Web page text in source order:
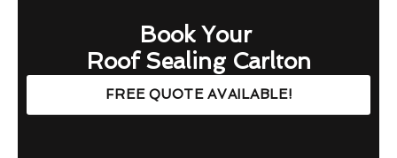
Book Your
Roof Sealing Carlton
FREE QUOTE AVAILABLE!